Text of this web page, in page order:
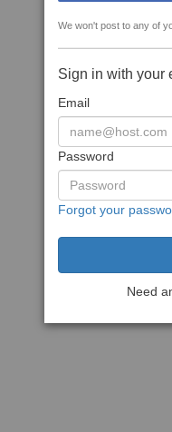
We won't post to any of
Sign in with your
Email
Password
Forgot your
Need